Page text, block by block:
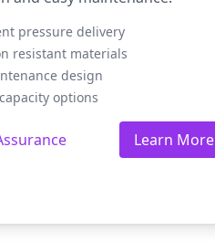
pressure delivery
resistant materials
design
options
Learn More